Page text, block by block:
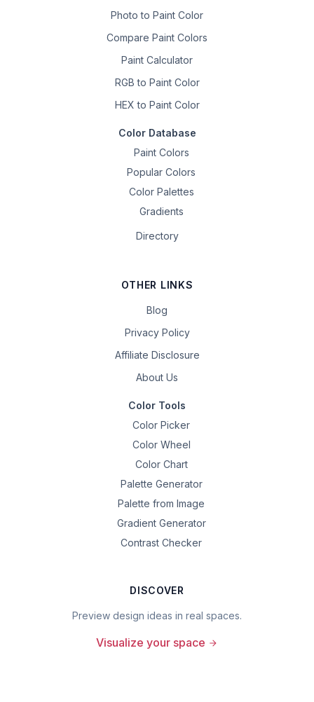
Photo to Paint Color
Compare Paint Colors
Paint Calculator
RGB to Paint Color
HEX to Paint Color
Color Database
Paint Colors
Popular Colors
Color Palettes
Gradients
Directory
OTHER LINKS
Blog
Privacy Policy
Affiliate Disclosure
About Us
Color Tools
Color Picker
Color Wheel
Color Chart
Palette Generator
Palette from Image
Gradient Generator
Contrast Checker
DISCOVER
Preview design ideas in real spaces.
Visualize your space